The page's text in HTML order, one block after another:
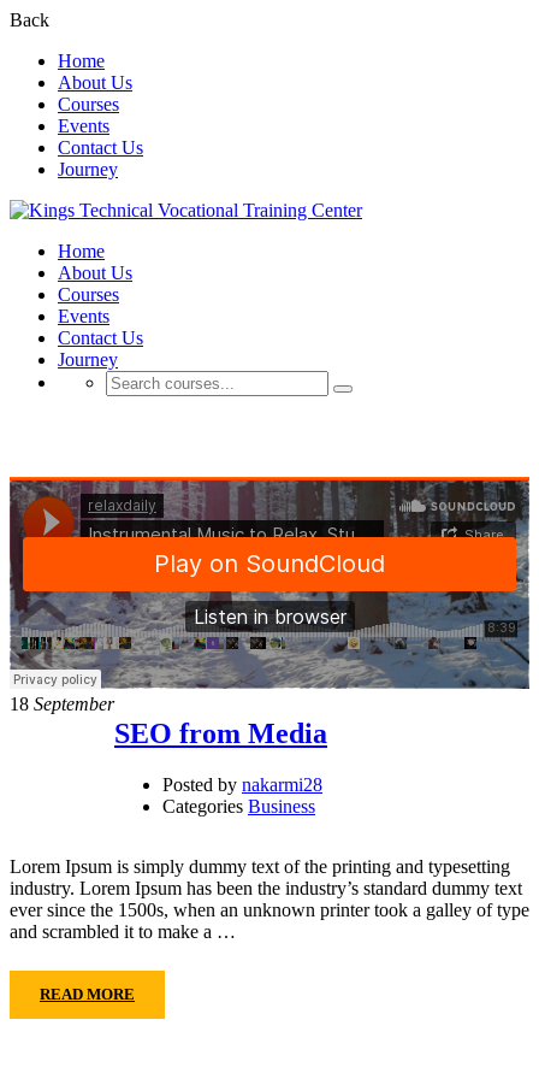
Back
Home
About Us
Courses
Events
Contact Us
Journey
Home
About Us
Courses
Events
Contact Us
Journey
18 September
SEO from Media
Posted by nakarmi28
Categories Business
Lorem Ipsum is simply dummy text of the printing and typesetting
industry. Lorem Ipsum has been the industry’s standard dummy text
ever since the 1500s, when an unknown printer took a galley of type
and scrambled it to make a …
READ MORE